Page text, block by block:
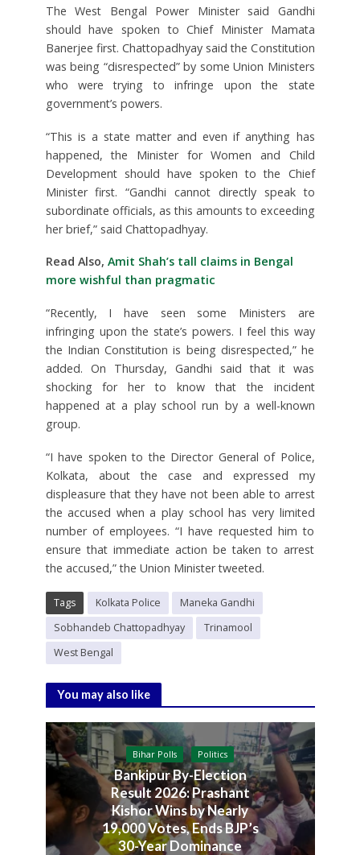
The West Bengal Power Minister said Gandhi
should have spoken to Chief Minister Mamata
Banerjee first. Chattopadhyay said the Constitution
was being “disrespected” by some Union Ministers
who were trying to infringe upon the state
government’s powers.
“This is a state matter and even if anything has
happened, the Minister for Women and Child
Development should have spoken to the Chief
Minister first. “Gandhi cannot directly speak to
subordinate officials, as this amounts to exceeding
her brief,” said Chattopadhyay.
Read Also, Amit Shah’s tall claims in Bengal
more wishful than pragmatic
“Recently, I have seen some Ministers are
infringing upon the state’s powers. I feel this way
the Indian Constitution is being disrespected,” he
added. On Thursday, Gandhi said that it was
shocking for her to know that the incident
happened at a play school run by a well-known
group.
“I have spoken to the Director General of Police,
Kolkata, about the case and expressed my
displeasure that they have not been able to arrest
the accused when a play school has very limited
number of employees. “I have requested him to
ensure that immediate action be taken to arrest
the accused,” the Union Minister tweeted.
Tags Kolkata Police
Maneka Gandhi
Sobhandeb Chattopadhyay
Trinamool
West Bengal
You may also like
Bihar Polls Politics
Bankipur By-Election
Result 2026: Prashant
Kishor Wins by Nearly
19,000 Votes, Ends BJP’s
30-Year Dominance